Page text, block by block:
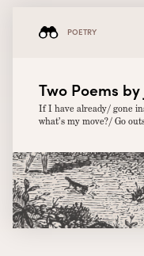
POETRY
Two Poems
If I have already/ gone
what’s my move?/ Go